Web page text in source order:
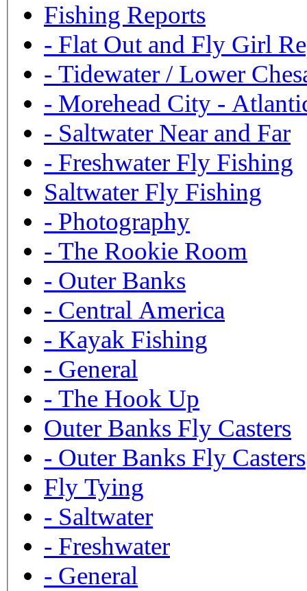
Fishing Reports
- Flat Out and Fly Girl
- Tidewater / Lower
- Morehead City -
- Saltwater Near and Far
- Freshwater Fly Fishing
Saltwater Fly Fishing
- Photography
- The Rookie Room
- Outer Banks
- Central America
- Kayak Fishing
- General
- The Hook Up
Outer Banks Fly Casters
- Outer Banks Fly Casters
Fly Tying
- Saltwater
- Freshwater
- General